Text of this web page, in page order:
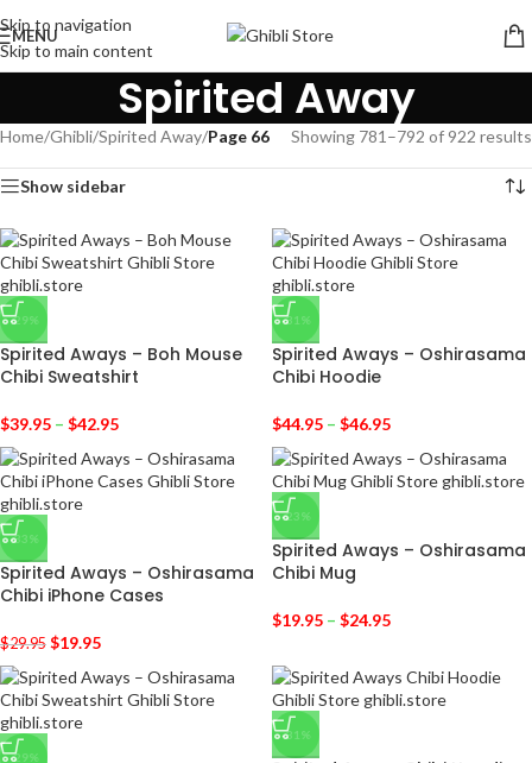
Skip to navigation
Skip to main content
MENU
Spirited Away
Home/Ghibli/Spirited Away/Page 66 Showing 781–792 of 922 results
Show sidebar
-29%
Spirited Aways – Boh Mouse
Chibi Sweatshirt
$39.95 – $42.95
-31%
Spirited Aways – Oshirasama
Chibi Hoodie
$44.95 – $46.95
-33%
Spirited Aways – Oshirasama
Chibi iPhone Cases
$29.95 $19.95
-23%
Spirited Aways – Oshirasama
Chibi Mug
$19.95 – $24.95
-29%
-31%